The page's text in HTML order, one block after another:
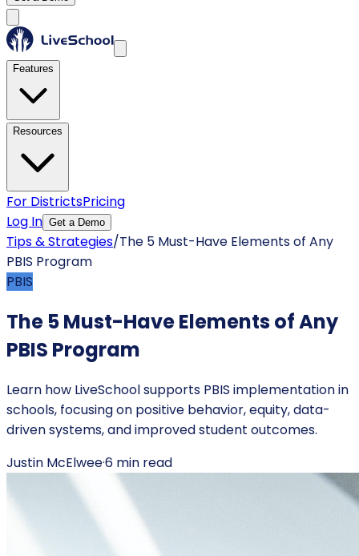
Features
Resources
For DistrictsPricing
Log In Get a Demo
Tips & Strategies/The 5 Must-Have Elements of Any
PBIS Program
PBIS
The 5 Must-Have Elements of Any
PBIS Program
Learn how LiveSchool supports PBIS implementation in
schools, focusing on positive behavior, equity, data-
driven systems, and improved student outcomes.
Justin McElwee·6 min read